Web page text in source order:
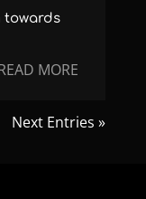
towards
MORE
Next Entries »